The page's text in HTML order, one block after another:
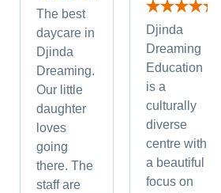
The best
daycare in
Djinda
Dreaming.
Our little
daughter
loves
going
there. The
staff are
Djinda
Dreaming
Education
is a
culturally
diverse
centre with
a beautiful
focus on